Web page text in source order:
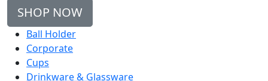
SHOP NOW
Ball Holder
Corporate
Cups
Drinkware & Glassware